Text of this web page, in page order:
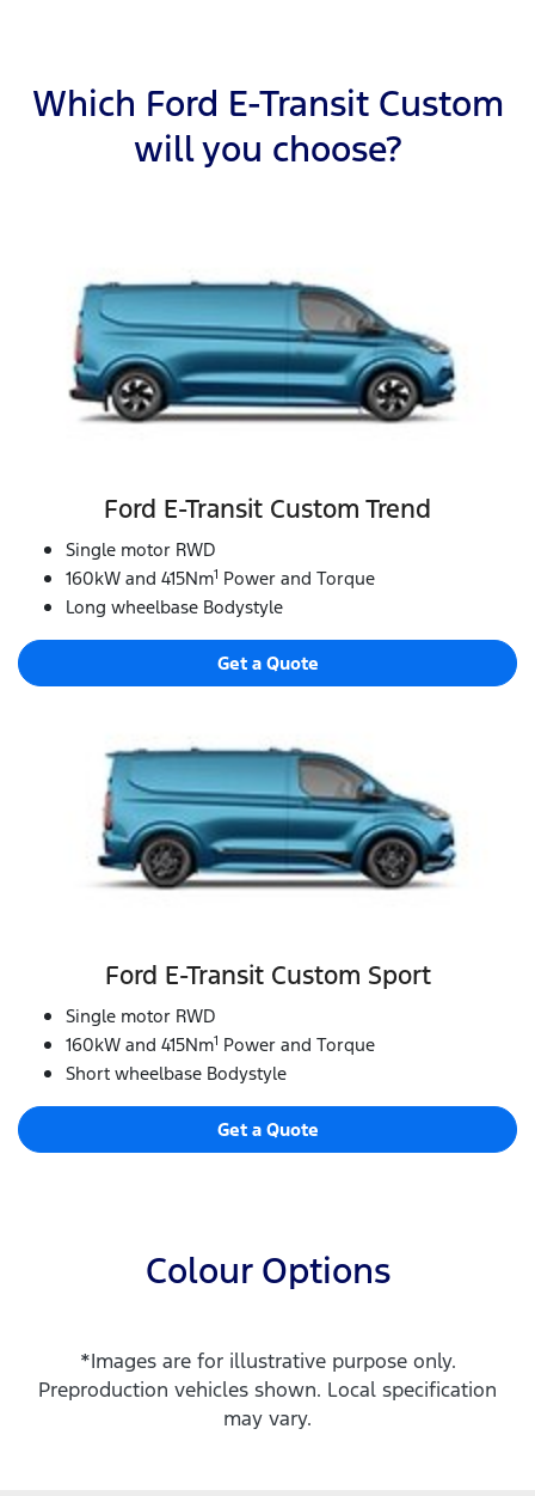
Which Ford E-Transit Custom
will you choose?
Ford E‑Transit Custom Trend
Single motor RWD
160kW and 415Nm1 Power and Torque
Long wheelbase Bodystyle
Get a Quote
Ford E‑Transit Custom Sport
Single motor RWD
160kW and 415Nm1 Power and Torque
Short wheelbase Bodystyle
Get a Quote
Colour Options
*Images are for illustrative purpose only.
Preproduction vehicles shown. Local specification
may vary.